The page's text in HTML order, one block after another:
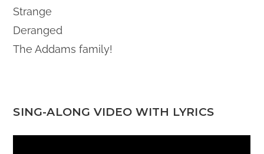
Strange
Deranged
The Addams family!
SING-ALONG VIDEO WITH LYRICS